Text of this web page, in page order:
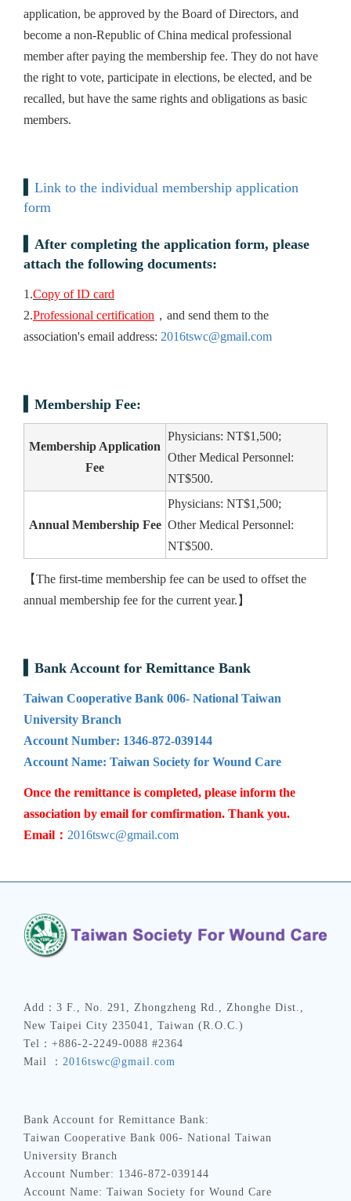
application, be approved by the Board of Directors, and
become a non-Republic of China medical professional
member after paying the membership fee. They do not have
the right to vote, participate in elections, be elected, and be
recalled, but have the same rights and obligations as basic
members.
Link to the individual membership application
form
After completing the application form, please
attach the following documents:
1.Copy of ID card
2.Professional certification ，and send them to the
association's email address: 2016tswc@gmail.com
Membership Fee:
Membership Application
Fee
Physicians: NT$1,500;
Other Medical Personnel:
NT$500.
Annual Membership Fee
Physicians: NT$1,500;
Other Medical Personnel:
NT$500.
【The first-time membership fee can be used to offset the
annual membership fee for the current year.】
Bank Account for Remittance Bank
Taiwan Cooperative Bank 006- National Taiwan
University Branch
Account Number: 1346-872-039144
Account Name: Taiwan Society for Wound Care
Once the remittance is completed, please inform the
association by email for comfirmation. Thank you.
Email： 2016tswc@gmail.com
Add：3 F., No. 291, Zhongzheng Rd., Zhonghe Dist.,
New Taipei City 235041, Taiwan (R.O.C.)
Tel：+886-2-2249-0088 #2364
Mail ： 2016tswc@gmail.com
Bank Account for Remittance Bank:
Taiwan Cooperative Bank 006- National Taiwan
University Branch
Account Number: 1346-872-039144
Account Name: Taiwan Society for Wound Care